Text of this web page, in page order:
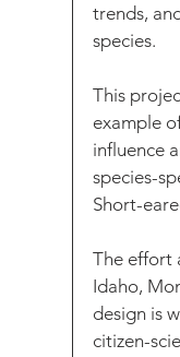
trends,
species.
This
example
influence
species-
Short-
The effort
Idaho,
design is
citizen-